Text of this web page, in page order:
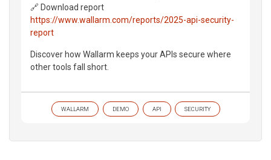
🔗 Download report
https://www.wallarm.com/reports/2025-api-security-
report
Discover how Wallarm keeps your APIs secure where
other tools fall short.
WALLARM DEMO API SECURITY